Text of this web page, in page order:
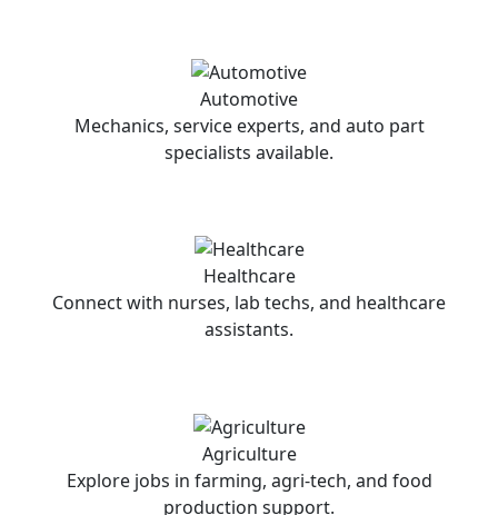
Automotive
Mechanics, service experts, and auto part
specialists available.
Healthcare
Connect with nurses, lab techs, and healthcare
assistants.
Agriculture
Explore jobs in farming, agri-tech, and food
production support.